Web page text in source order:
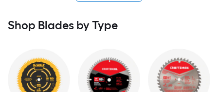
Shop Blades by Type